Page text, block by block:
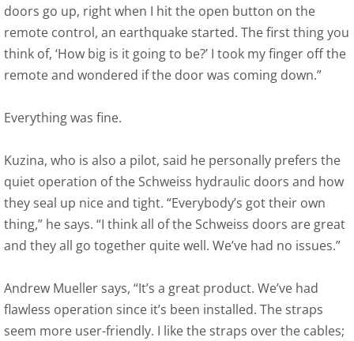
doors go up, right when I hit the open button on the
remote control, an earthquake started. The first thing you
think of, ‘How big is it going to be?’ I took my finger off the
remote and wondered if the door was coming down.”
Everything was fine.
Kuzina, who is also a pilot, said he personally prefers the
quiet operation of the Schweiss hydraulic doors and how
they seal up nice and tight. “Everybody’s got their own
thing,” he says. “I think all of the Schweiss doors are great
and they all go together quite well. We’ve had no issues.”
Andrew Mueller says, “It’s a great product. We’ve had
flawless operation since it’s been installed. The straps
seem more user-friendly. I like the straps over the cables;